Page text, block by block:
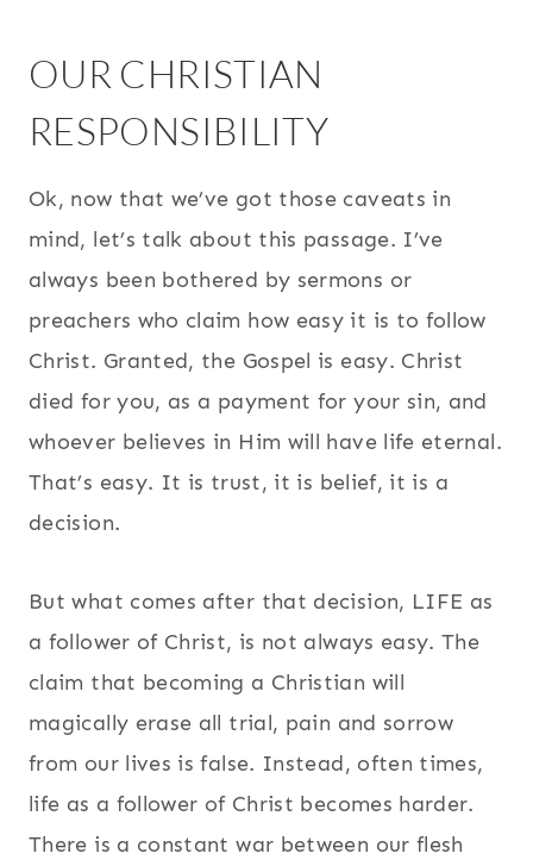
OUR CHRISTIAN
RESPONSIBILITY
Ok, now that we’ve got those caveats in
mind, let’s talk about this passage. I’ve
always been bothered by sermons or
preachers who claim how easy it is to follow
Christ. Granted, the Gospel is easy. Christ
died for you, as a payment for your sin, and
whoever believes in Him will have life eternal.
That’s easy. It is trust, it is belief, it is a
decision.
But what comes after that decision, LIFE as
a follower of Christ, is not always easy. The
claim that becoming a Christian will
magically erase all trial, pain and sorrow
from our lives is false. Instead, often times,
life as a follower of Christ becomes harder.
There is a constant war between our flesh